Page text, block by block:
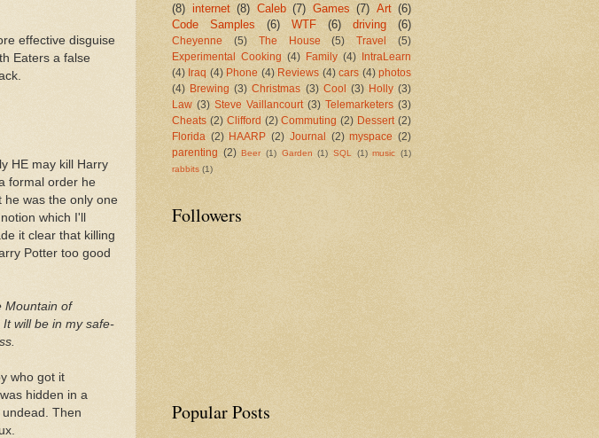
effective disguise
Eaters a false
HE may kill Harry
formal order he
he was the only one
which I'll
it clear that killing
Potter too good
Mountain of
will be in my safe-
who got it
hidden in a
Then
(8) internet (8) Caleb (7) Games (7) Art (6)
Code Samples
(6) WTF (6) driving (6)
Cheyenne (5) The House (5) Travel
(5)
Experimental Cooking (4) Family (4)
IntraLearn
(4) Iraq (4) Phone (4) Reviews (4) cars (4) photos
(4) Brewing (3) Christmas (3) Cool (3) Holly (3)
Law (3) Steve Vaillancourt (3) Telemarketers (3)
Cheats (2) Clifford (2) Commuting (2) Dessert (2)
Florida (2) HAARP (2) Journal (2) myspace (2)
parenting (2) Beer (1) Garden (1) SQL (1) music (1)
rabbits (1)
Followers
Popular Posts